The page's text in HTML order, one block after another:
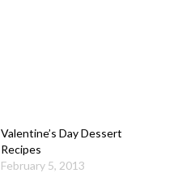
Valentine’s Day Dessert
Recipes
February 5, 2013